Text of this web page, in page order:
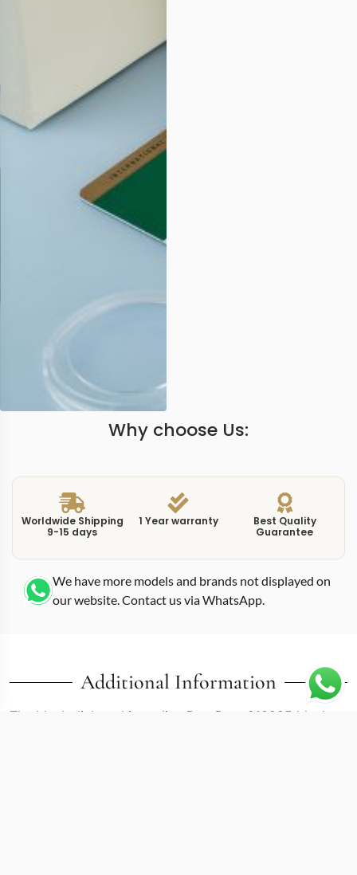
Why choose Us:
Worldwide Shipping
9-15 days
1 Year warranty
Best Quality
Guarantee
We have more models and brands not displayed on
our website. Contact us via WhatsApp.
Additional Information
The black dial on this replica Day-Date 218235 black